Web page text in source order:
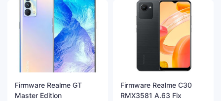
Firmware Realme GT
Master Edition
Firmware Realme C30
RMX3581 A.63 Fix